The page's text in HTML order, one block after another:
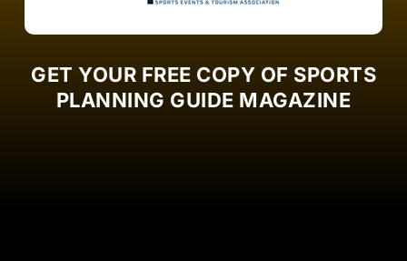
GET YOUR FREE COPY OF SPORTS
PLANNING GUIDE MAGAZINE